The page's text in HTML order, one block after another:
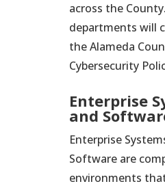
across the
departments will
the Alameda
Cybersecurity
Enterprise
and
Enterprise
Software are
environments